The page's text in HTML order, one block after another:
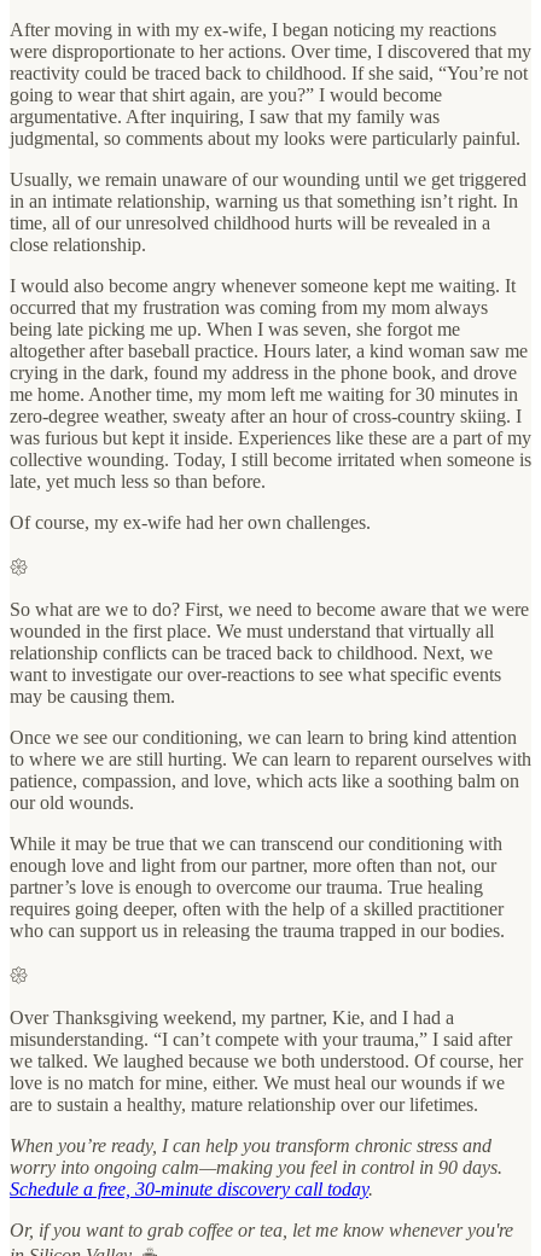
After moving in with my ex-wife, I began noticing my reactions
were disproportionate to her actions. Over time, I discovered that my
reactivity could be traced back to childhood. If she said, “You’re not
going to wear that shirt again, are you?” I would become
argumentative. After inquiring, I saw that my family was
judgmental, so comments about my looks were particularly painful.
Usually, we remain unaware of our wounding until we get triggered
in an intimate relationship, warning us that something isn’t right. In
time, all of our unresolved childhood hurts will be revealed in a
close relationship.
I would also become angry whenever someone kept me waiting. It
occurred that my frustration was coming from my mom always
being late picking me up. When I was seven, she forgot me
altogether after baseball practice. Hours later, a kind woman saw me
crying in the dark, found my address in the phone book, and drove
me home. Another time, my mom left me waiting for 30 minutes in
zero-degree weather, sweaty after an hour of cross-country skiing. I
was furious but kept it inside. Experiences like these are a part of my
collective wounding. Today, I still become irritated when someone is
late, yet much less so than before.
Of course, my ex-wife had her own challenges.
𑁍
So what are we to do? First, we need to become aware that we were
wounded in the first place. We must understand that virtually all
relationship conflicts can be traced back to childhood. Next, we
want to investigate our over-reactions to see what specific events
may be causing them.
Once we see our conditioning, we can learn to bring kind attention
to where we are still hurting. We can learn to reparent ourselves with
patience, compassion, and love, which acts like a soothing balm on
our old wounds.
While it may be true that we can transcend our conditioning with
enough love and light from our partner, more often than not, our
partner’s love is enough to overcome our trauma. True healing
requires going deeper, often with the help of a skilled practitioner
who can support us in releasing the trauma trapped in our bodies.
𑁍
Over Thanksgiving weekend, my partner, Kie, and I had a
misunderstanding. “I can’t compete with your trauma,” I said after
we talked. We laughed because we both understood. Of course, her
love is no match for mine, either. We must heal our wounds if we
are to sustain a healthy, mature relationship over our lifetimes.
When you’re ready, I can help you transform chronic stress and
worry into ongoing calm—making you feel in control in 90 days.
Schedule a free, 30-minute discovery call today.
Or, if you want to grab coffee or tea, let me know whenever you're